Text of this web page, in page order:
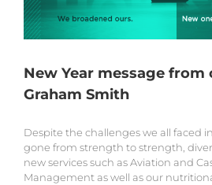
New Year message from
Graham Smith
Despite the challenges we all faced
gone from strength to strength,
new services such as Aviation and
Management as well as our